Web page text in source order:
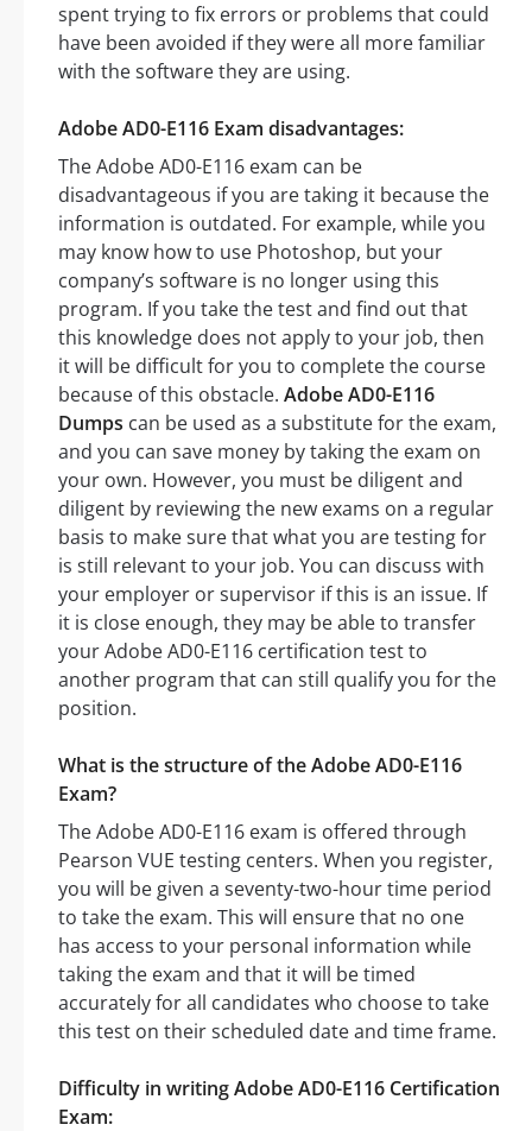
spent trying to fix errors or problems that could
have been avoided if they were all more familiar
with the software they are using.
Adobe AD0-E116 Exam disadvantages:
The Adobe AD0-E116 exam can be
disadvantageous if you are taking it because the
information is outdated. For example, while you
may know how to use Photoshop, but your
company’s software is no longer using this
program. If you take the test and find out that
this knowledge does not apply to your job, then
it will be difficult for you to complete the course
because of this obstacle. Adobe AD0-E116
Dumps can be used as a substitute for the exam,
and you can save money by taking the exam on
your own. However, you must be diligent and
diligent by reviewing the new exams on a regular
basis to make sure that what you are testing for
is still relevant to your job. You can discuss with
your employer or supervisor if this is an issue. If
it is close enough, they may be able to transfer
your Adobe AD0-E116 certification test to
another program that can still qualify you for the
position.
What is the structure of the Adobe AD0-E116
Exam?
The Adobe AD0-E116 exam is offered through
Pearson VUE testing centers. When you register,
you will be given a seventy-two-hour time period
to take the exam. This will ensure that no one
has access to your personal information while
taking the exam and that it will be timed
accurately for all candidates who choose to take
this test on their scheduled date and time frame.
Difficulty in writing Adobe AD0-E116 Certification
Exam: